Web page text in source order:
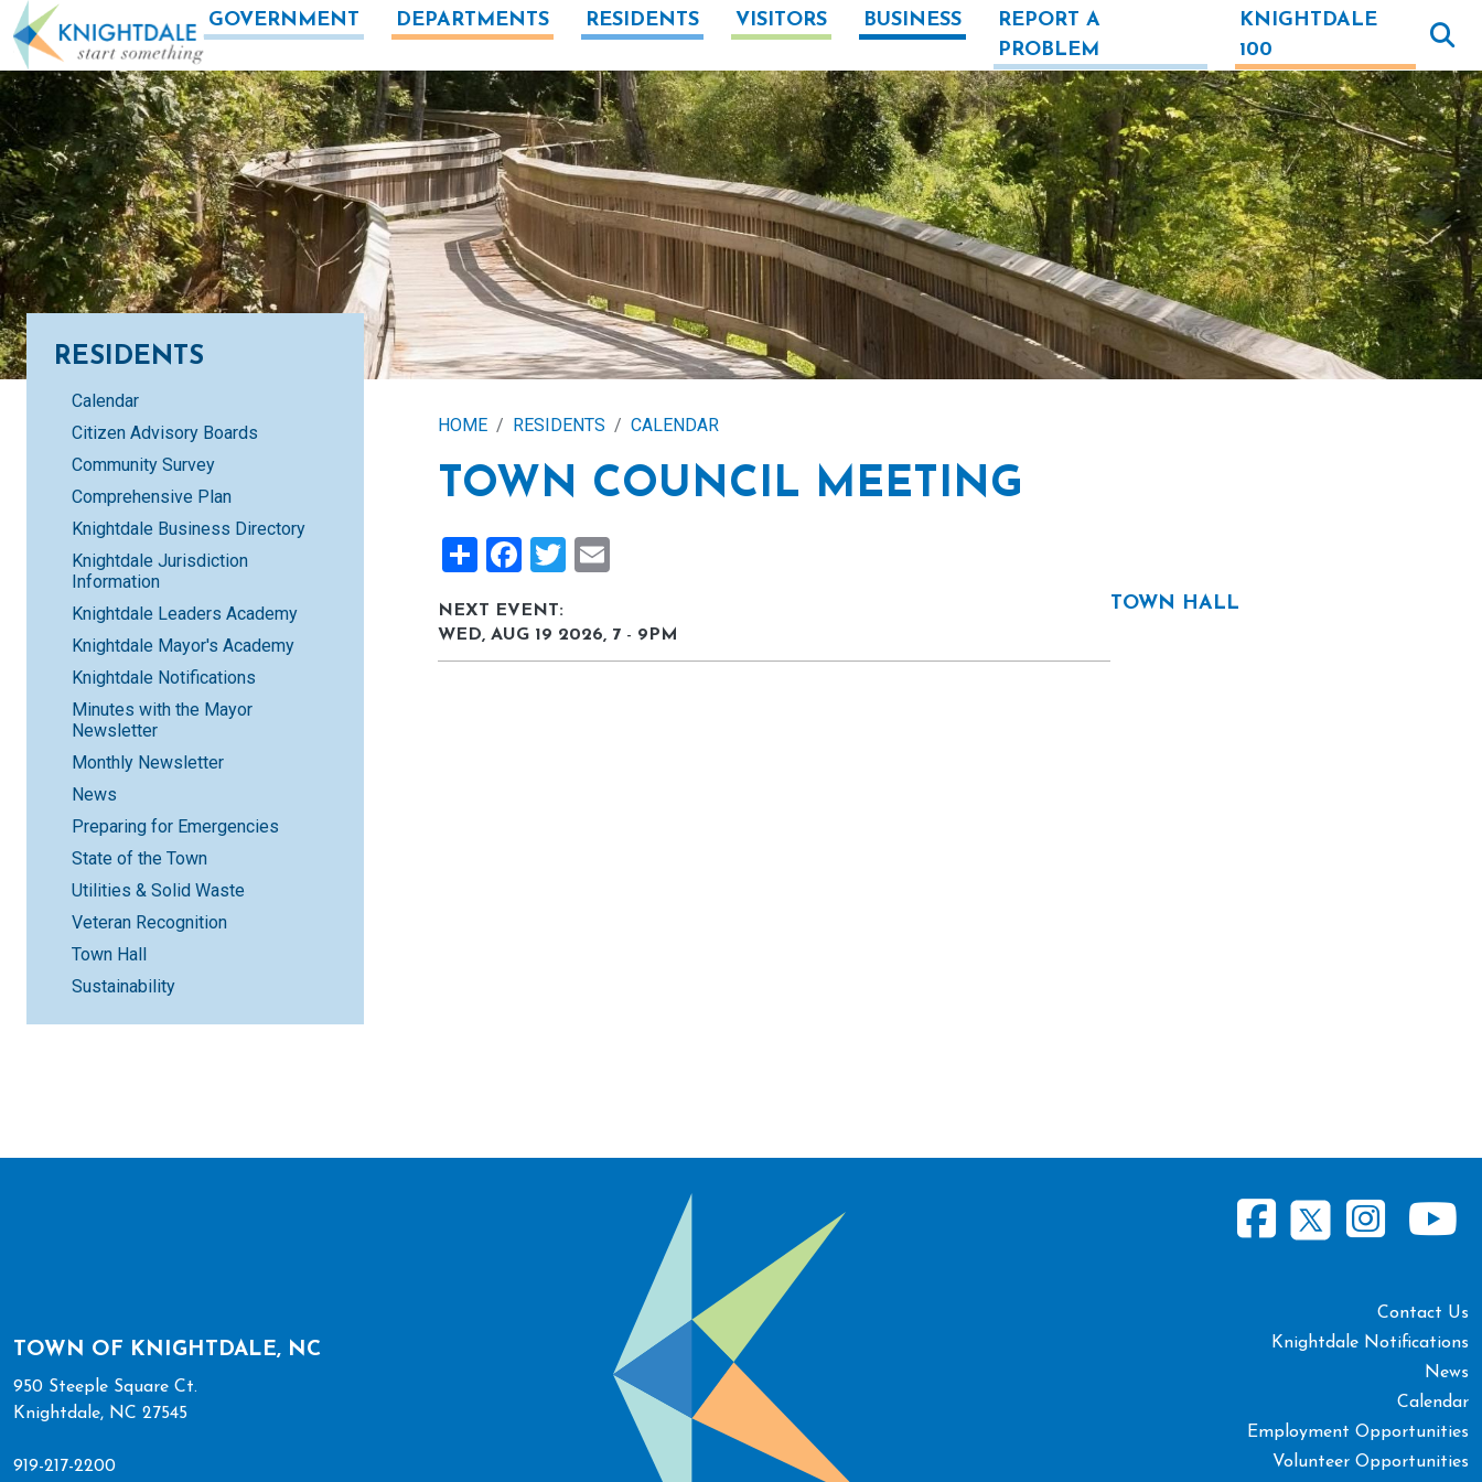
Skip to main content GOVERNMENT DEPARTMENTS RESIDENTS VISITORS BUSINESS
REPORT A
PROBLEM
KNIGHTDALE
100
HOME RESIDENTS CALENDAR
TOWN COUNCIL MEETING
ShareFacebook
Twitter
NEXT EVENT:
WED, AUG 19 2026, 7 - 9PM
TOWN HALL
RESIDENTS
Calendar
Citizen Advisory Boards
Community Survey
Comprehensive Plan
Knightdale Business Directory
Knightdale Jurisdiction
Information
Knightdale Leaders Academy
Knightdale Mayor's Academy
Knightdale Notifications
Minutes with the Mayor
Newsletter
Monthly Newsletter
News
Preparing for Emergencies
State of the Town
Utilities & Solid Waste
Veteran Recognition
Town Hall
Sustainability
TOWN OF KNIGHTDALE, NC
950 Steeple Square Ct.
Knightdale, NC 27545
919-217-2200
Contact Us
Knightdale Notifications
News
Calendar
Employment Opportunities
Volunteer Opportunities